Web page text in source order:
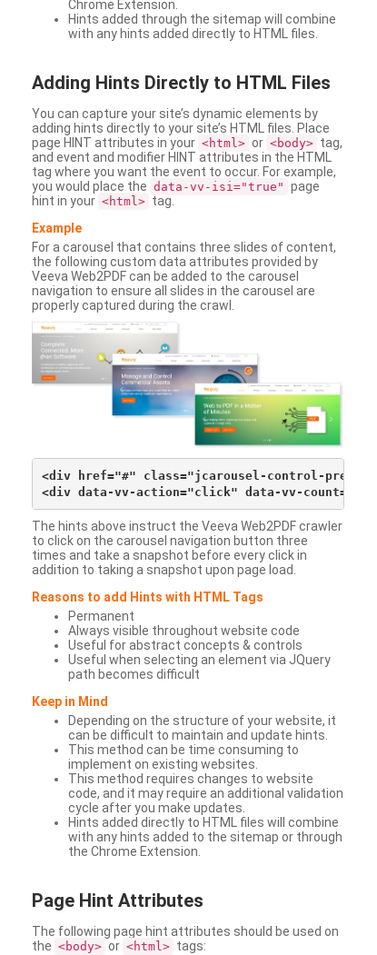
Chrome Extension.
Hints added through the sitemap will combine
with any hints added directly to HTML files.
Adding Hints Directly to HTML Files
You can capture your site’s dynamic elements by
adding hints directly to your site’s HTML files. Place
page HINT attributes in your <html> or <body> tag,
and event and modifier HINT attributes in the HTML
tag where you want the event to occur. For example,
you would place the data-vv-isi="true" page
hint in your <html> tag.
Example
For a carousel that contains three slides of content,
the following custom data attributes provided by
Veeva Web2PDF can be added to the carousel
navigation to ensure all slides in the carousel are
properly captured during the crawl.
<div href="#" class="jcarousel-control-
The hints above instruct the Veeva Web2PDF crawler
to click on the carousel navigation button three
times and take a snapshot before every click in
addition to taking a snapshot upon page load.
Reasons to add Hints with HTML Tags
Permanent
Always visible throughout website code
Useful for abstract concepts & controls
Useful when selecting an element via JQuery
path becomes difficult
Keep in Mind
Depending on the structure of your website, it
can be difficult to maintain and update hints.
This method can be time consuming to
implement on existing websites.
This method requires changes to website
code, and it may require an additional validation
cycle after you make updates.
Hints added directly to HTML files will combine
with any hints added to the sitemap or through
the Chrome Extension.
Page Hint Attributes
The following page hint attributes should be used on
the <body> or <html> tags: